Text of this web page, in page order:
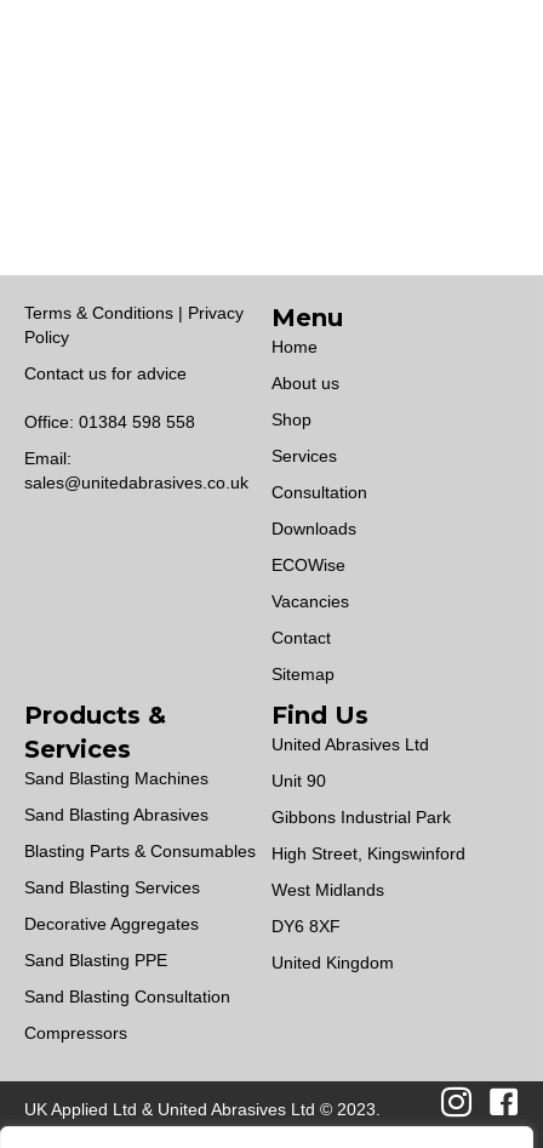
Terms & Conditions | Privacy
Policy
Contact us for advice
Office: 01384 598 558
Email:
sales@unitedabrasives.co.uk
Menu
Home
About us
Shop
Services
Consultation
Downloads
ECOWise
Vacancies
Contact
Sitemap
Products &
Services
Sand Blasting Machines
Sand Blasting Abrasives
Blasting Parts & Consumables
Sand Blasting Services
Decorative Aggregates
Sand Blasting PPE
Sand Blasting Consultation
Compressors
Find Us
United Abrasives Ltd
Unit 90
Gibbons Industrial Park
High Street, Kingswinford
West Midlands
DY6 8XF
United Kingdom
UK Applied Ltd & United Abrasives Ltd © 2023.